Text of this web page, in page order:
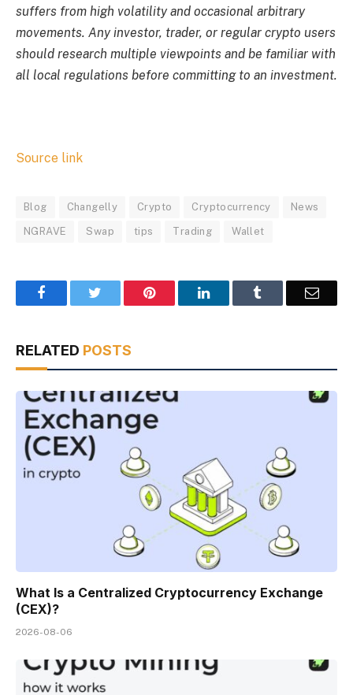
suffers from high volatility and occasional arbitrary
movements. Any investor, trader, or regular crypto users
should research multiple viewpoints and be familiar with
all local regulations before committing to an investment.
Source link
Blog Changelly Crypto Cryptocurrency News
NGRAVE Swap tips Trading Wallet
Facebook Pinterest LinkedIn Email
RELATED POSTS
What Is a Centralized Cryptocurrency Exchange
(CEX)?
2026-08-06